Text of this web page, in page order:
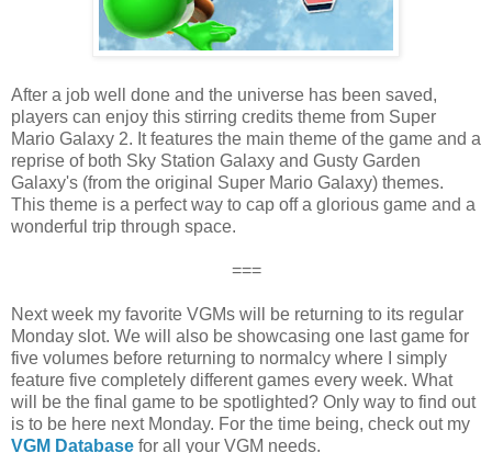
After a job well done and the universe has been saved,
players can enjoy this stirring credits theme from Super
Mario Galaxy 2. It features the main theme of the game and a
reprise of both Sky Station Galaxy and Gusty Garden
Galaxy's (from the original Super Mario Galaxy) themes.
This theme is a perfect way to cap off a glorious game and a
wonderful trip through space.
===
Next week my favorite VGMs will be returning to its regular
Monday slot. We will also be showcasing one last game for
five volumes before returning to normalcy where I simply
feature five completely different games every week. What
will be the final game to be spotlighted? Only way to find out
is to be here next Monday. For the time being, check out my
VGM Database for all your VGM needs.